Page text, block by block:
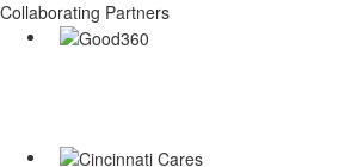
Collaborating Partners